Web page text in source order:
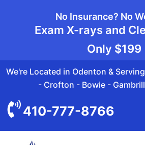
No Insurance? No
Exam X-rays and
Only $199
We're Located in Odenton &
- Crofton - Bowie -
410-777-8766